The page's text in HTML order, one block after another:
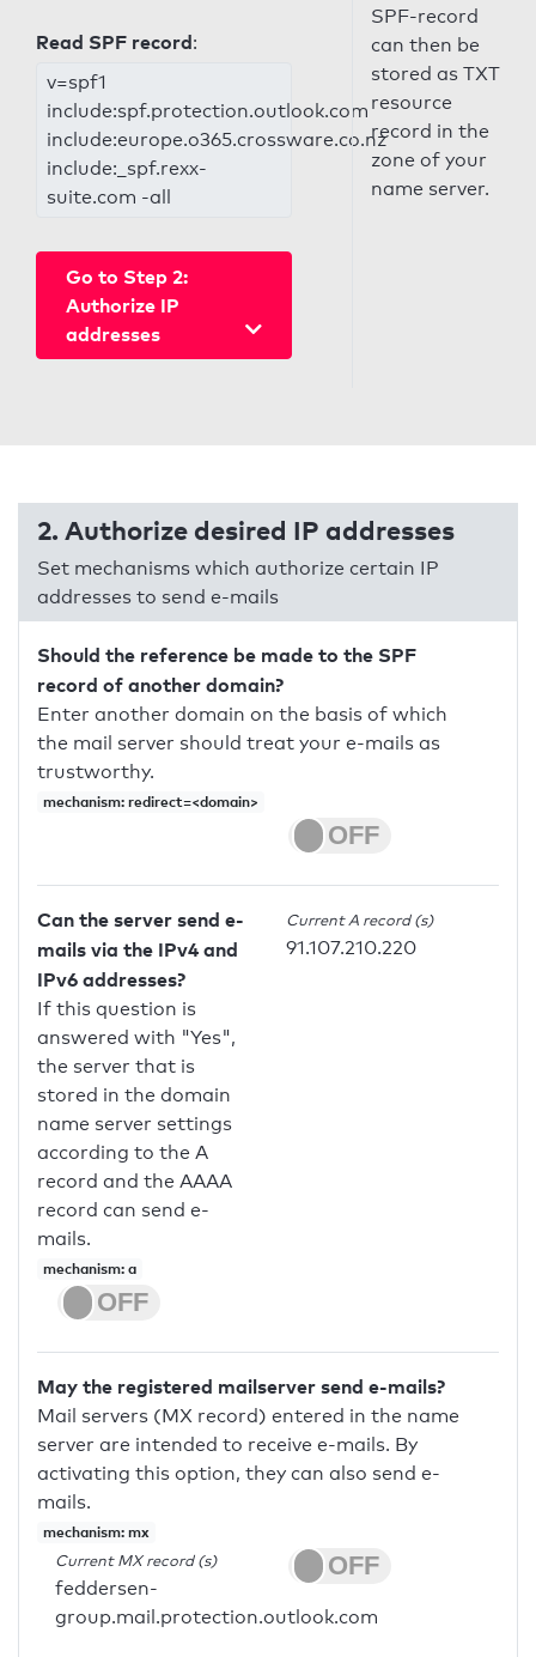
Read SPF record:
v=spf1
include:spf.protection.outlook.com
include:europe.o365.crossware.co.nz
include:_spf.rexx-
suite.com -all
Go to Step 2:
Authorize IP
addresses
SPF-record
can then be
stored as TXT
resource
record in the
zone of your
name server.
2. Authorize desired IP addresses
Set mechanisms which authorize certain IP
addresses to send e-mails
Should the reference be made to the SPF
record of another domain?
Enter another domain on the basis of which
the mail server should treat your e-mails as
trustworthy.
mechanism: redirect=<domain>
Can the server send e-
mails via the IPv4 and
IPv6 addresses?
If this question is
answered with "Yes",
the server that is
stored in the domain
name server settings
according to the A
record and the AAAA
record can send e-
mails.
mechanism: a
Current A record (s)
91.107.210.220
May the registered mailserver send e-mails?
Mail servers (MX record) entered in the name
server are intended to receive e-mails. By
activating this option, they can also send e-
mails.
mechanism: mx
Current MX record (s)
feddersen-
group.mail.protection.outlook.com